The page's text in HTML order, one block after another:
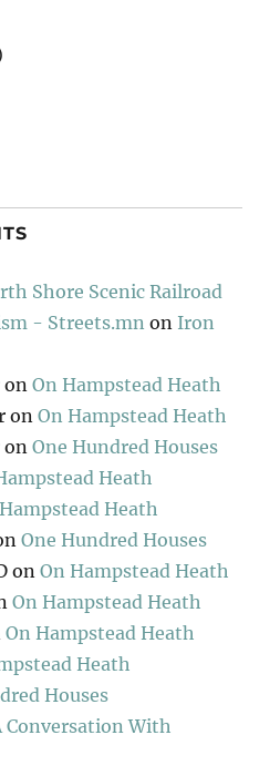
Shore Scenic Railroad
- Streets.mn on Iron
onOn Hampstead Heath
onOn Hampstead Heath
onOne Hundred Houses
Heath
Heath
One Hundred Houses
onOn Hampstead Heath
On Hampstead Heath
On Hampstead Heath
Heath
Houses
Conversation With